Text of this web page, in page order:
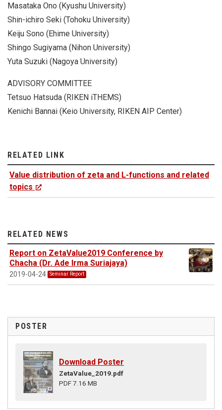
Masataka Ono (Kyushu University)
Shin-ichiro Seki (Tohoku University)
Keiju Sono (Ehime University)
Shingo Sugiyama (Nihon University)
Yuta Suzuki (Nagoya University)
ADVISORY COMMITTEE
Tetsuo Hatsuda (RIKEN iTHEMS)
Kenichi Bannai (Keio University, RIKEN AIP Center)
RELATED LINK
Value distribution of zeta and L-functions and related
topics
RELATED NEWS
Report on ZetaValue2019 Conference by
Chacha (Dr. Ade Irma Suriajaya)
2019-04-24 Seminar Report
POSTER
Download Poster
ZetaValue_2019.pdf
PDF 7.16 MB